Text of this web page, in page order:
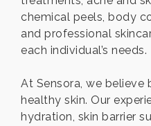
chemical peels, body
and professional
each individual’s needs.
At Sensora, we believe
healthy skin. Our
hydration, skin barrier